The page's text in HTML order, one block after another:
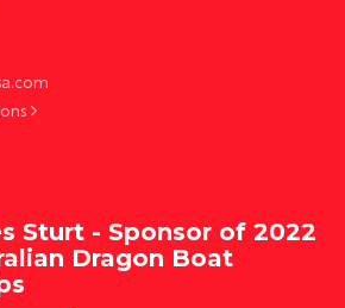
Sturt - Sponsor of 2022
Dragon Boat